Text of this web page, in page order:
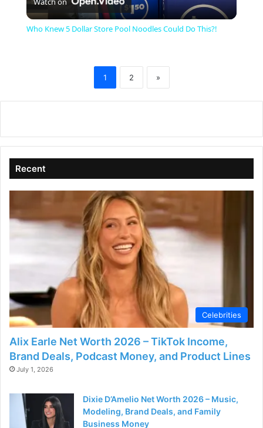
l
y
i
d
e
o
Who Knew 5 Dollar Store Pool Noodles Could Do This?!
1 2 »
Recent
Celebrities
Alix Earle Net Worth 2026 – TikTok Income,
Brand Deals, Podcast Money, and Product Lines
July 1, 2026
Dixie D’Amelio Net Worth 2026 – Music,
Modeling, Brand Deals, and Family
Business Money